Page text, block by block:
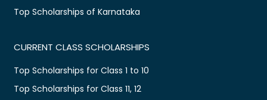
Top Scholarships of Karnataka
CURRENT CLASS SCHOLARSHIPS
Top Scholarships for Class 1 to 10
Top Scholarships for Class 11, 12